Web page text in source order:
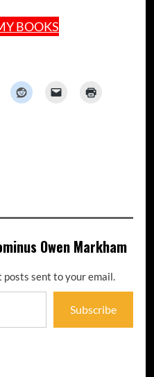
BOOKS
Owen Markham
sent to your email.
Subscribe